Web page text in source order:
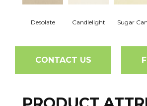
Desolate Candlelight Sugar
CONTACT US